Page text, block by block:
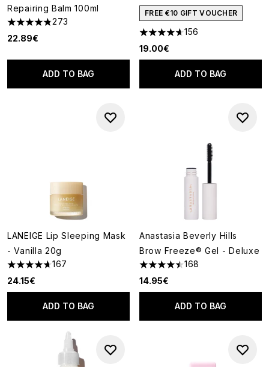
Repairing Balm 100ml
4.81 stars out of a maximum of 5
273
22.89€
ADD TO BAG
FREE €10 GIFT VOUCHER
4.62 stars out of a maximum
156
19.00€
ADD TO BAG
LANEIGE Lip Sleeping Mask
- Vanilla 20g
4.67 stars out of a maximum of 5
167
24.15€
ADD TO BAG
Anastasia Beverly Hills
Brow Freeze® Gel - Deluxe
4.45 stars out of a maximum
168
14.95€
ADD TO BAG